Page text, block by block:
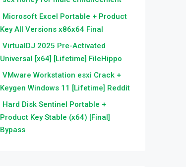
Microsoft Excel Portable + Product
Key All Versions x86x64 Final
VirtualDJ 2025 Pre-Activated
Universal [x64] [Lifetime] FileHippo
VMware Workstation esxi Crack +
Keygen Windows 11 [Lifetime] Reddit
Hard Disk Sentinel Portable +
Product Key Stable (x64) [Final]
Bypass